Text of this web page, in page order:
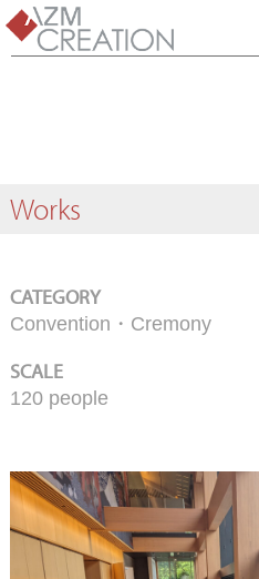
Works
CATEGORY
Convention・Cremony
SCALE
120 people